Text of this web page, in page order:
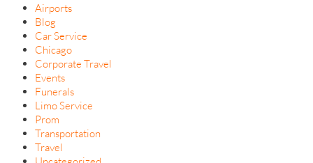
Airports
Blog
Car Service
Chicago
Corporate Travel
Events
Funerals
Limo Service
Prom
Transportation
Travel